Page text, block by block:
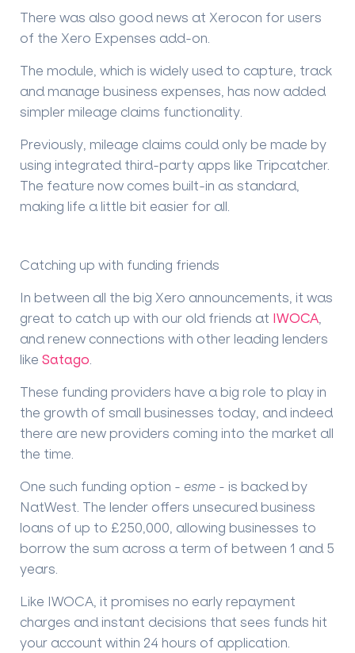
There was also good news at Xerocon for users
of the Xero Expenses add-on.
The module, which is widely used to capture, track
and manage business expenses, has now added
simpler mileage claims functionality.
Previously, mileage claims could only be made by
using integrated third-party apps like Tripcatcher.
The feature now comes built-in as standard,
making life a little bit easier for all.
Catching up with funding friends
In between all the big Xero announcements, it was
great to catch up with our old friends at IWOCA
and renew connections with other leading lenders
like Satago
These funding providers have a big role to play in
the growth of small businesses today, and indeed
there are new providers coming into the market all
the time.
One such funding option - esme - is backed by
NatWest. The lender offers unsecured business
loans of up to £250,000, allowing businesses to
borrow the sum across a term of between 1 and 5
years.
Like IWOCA, it promises no early repayment
charges and instant decisions that sees funds hit
your account within 24 hours of application.